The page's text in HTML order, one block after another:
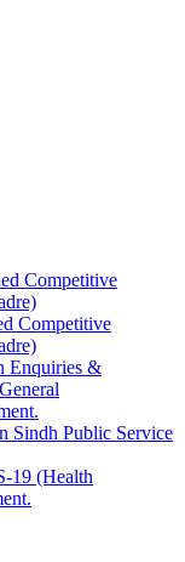
Competitive
Competitive
Enquiries &
Sindh Public Service
19 (Health